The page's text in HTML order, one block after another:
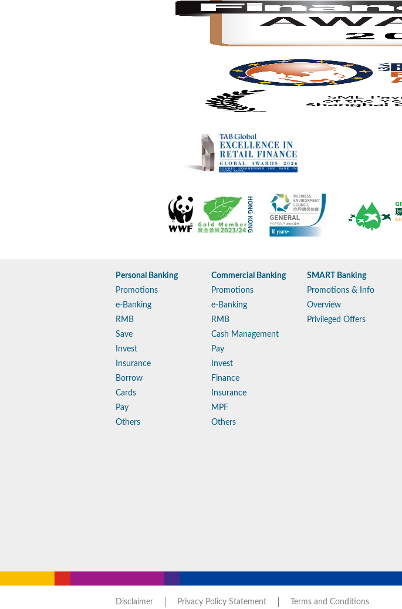
Personal Banking
Promotions
e-Banking
RMB
Save
Invest
Insurance
Borrow
Cards
Pay
Others
Commercial Banking
Promotions
e-Banking
RMB
Cash Management
Pay
Invest
Finance
Insurance
MPF
Others
SMART Banking
Promotions & Info
Overview
Privileged Offers
Disclaimer Privacy Policy Statement Terms and Conditions